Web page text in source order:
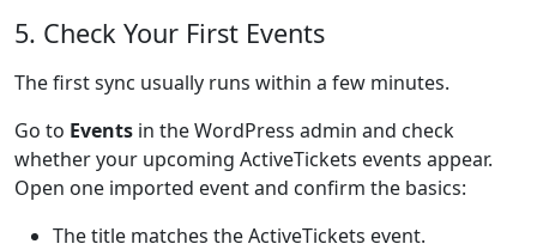
5. Check Your First Events
The first sync usually runs within a few minutes.
Go to Events in the WordPress admin and check
whether your upcoming ActiveTickets events appear.
Open one imported event and confirm the basics:
The title matches the ActiveTickets event.